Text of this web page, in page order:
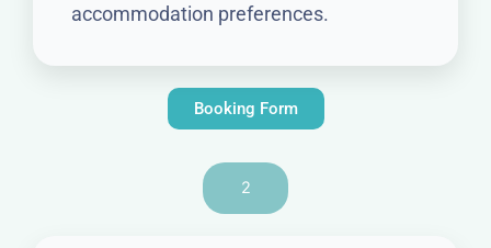
accommodation preferences.
Booking Form
2